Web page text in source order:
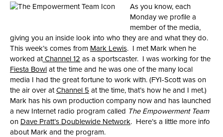
As you know, each
Monday we profile a
member of the media,
giving you an inside look into who they are and what they do.
This week’s comes from Mark Lewis. I met Mark when he
worked atChannel 12 as a sportscaster. I was working for the
Fiesta Bowl at the time and he was one of the many local
media I had the great fortune to work with. (FYI-Scott was on
the air over atChannel 5 at the time, that’s how he and I met.)
Mark has his own production company now and has launched
a new Internet radio program called The Empowerment Team
on Dave Pratt’s Doublewide Network. Here’s a little more info
about Mark and the program.